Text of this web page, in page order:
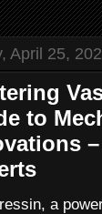
April 25,
to
a